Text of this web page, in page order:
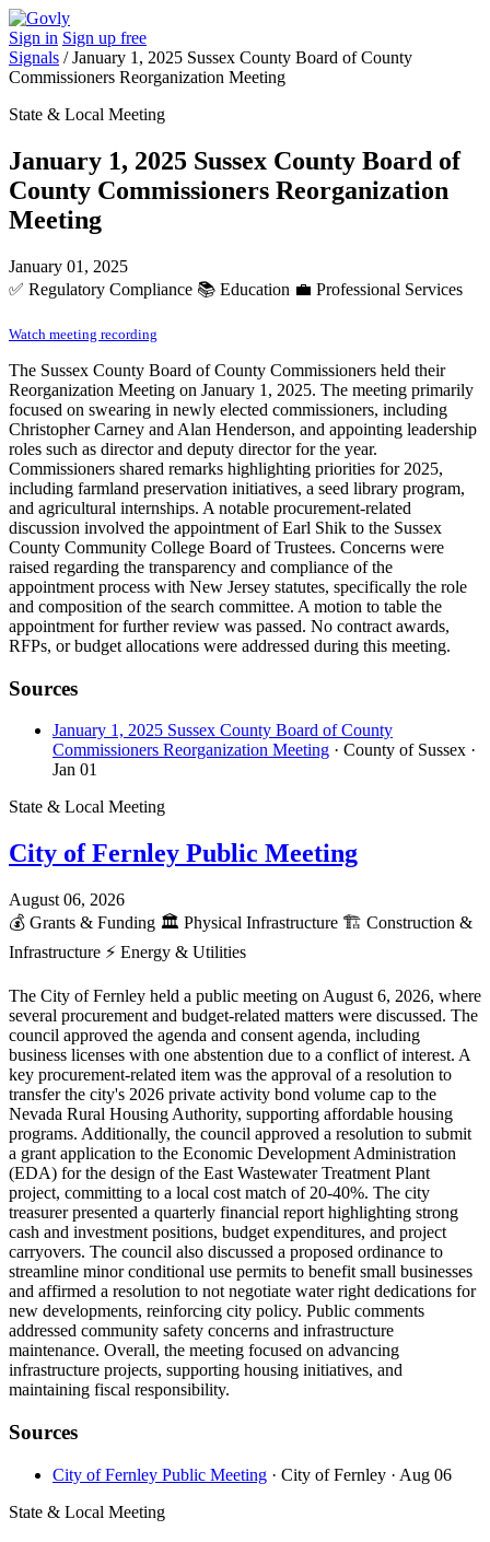
Sign in Sign up free
Signals /January 1, 2025 Sussex County Board of County
Commissioners Reorganization Meeting
State & Local Meeting
January 1, 2025 Sussex County Board of
County Commissioners Reorganization
Meeting
January 01, 2025
✅ Regulatory Compliance 📚 Education 💼 Professional Services
Watch meeting recording
The Sussex County Board of County Commissioners held their
Reorganization Meeting on January 1, 2025. The meeting primarily
focused on swearing in newly elected commissioners, including
Christopher Carney and Alan Henderson, and appointing leadership
roles such as director and deputy director for the year.
Commissioners shared remarks highlighting priorities for 2025,
including farmland preservation initiatives, a seed library program,
and agricultural internships. A notable procurement-related
discussion involved the appointment of Earl Shik to the Sussex
County Community College Board of Trustees. Concerns were
raised regarding the transparency and compliance of the
appointment process with New Jersey statutes, specifically the role
and composition of the search committee. A motion to table the
appointment for further review was passed. No contract awards,
RFPs, or budget allocations were addressed during this meeting.
Sources
January 1, 2025 Sussex County Board of County
Commissioners Reorganization Meeting · County of Sussex ·
Jan 01
State & Local Meeting
City of Fernley Public Meeting
August 06, 2026
💰 Grants & Funding 🏛️ Physical Infrastructure 🏗️ Construction &
Infrastructure ⚡ Energy & Utilities
The City of Fernley held a public meeting on August 6, 2026, where
several procurement and budget-related matters were discussed. The
council approved the agenda and consent agenda, including
business licenses with one abstention due to a conflict of interest. A
key procurement-related item was the approval of a resolution to
transfer the city's 2026 private activity bond volume cap to the
Nevada Rural Housing Authority, supporting affordable housing
programs. Additionally, the council approved a resolution to submit
a grant application to the Economic Development Administration
(EDA) for the design of the East Wastewater Treatment Plant
project, committing to a local cost match of 20-40%. The city
treasurer presented a quarterly financial report highlighting strong
cash and investment positions, budget expenditures, and project
carryovers. The council also discussed a proposed ordinance to
streamline minor conditional use permits to benefit small businesses
and affirmed a resolution to not negotiate water right dedications for
new developments, reinforcing city policy. Public comments
addressed community safety concerns and infrastructure
maintenance. Overall, the meeting focused on advancing
infrastructure projects, supporting housing initiatives, and
maintaining fiscal responsibility.
Sources
City of Fernley Public Meeting · City of Fernley · Aug 06
State & Local Meeting